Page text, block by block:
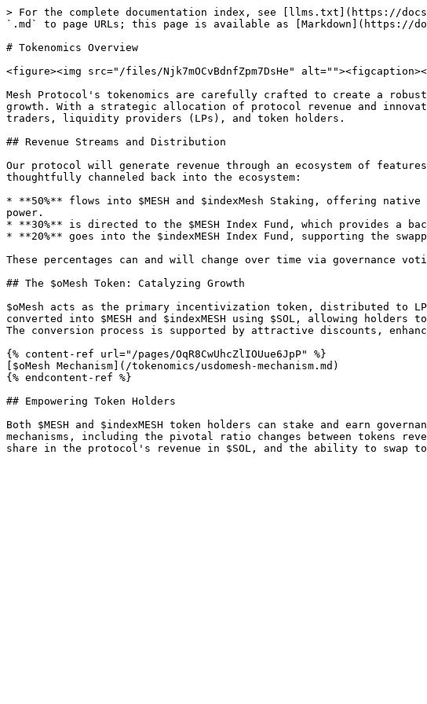
> For the complete documentation index, see [llms.txt](https://
`.md` to page URLs; this page is available as [Markdown](https://
# Tokenomics Overview
<figure><img src="/files/Njk7mOCvBdnfZpm7DsHe"
Mesh Protocol's tokenomics are carefully crafted to create a
growth. With a strategic allocation of protocol revenue and
traders, liquidity providers (LPs), and token holders.
## Revenue Streams and Distribution
Our protocol will generate revenue through an ecosystem of
thoughtfully channeled back into the ecosystem:
* **50%** flows into $MESH and $indexMesh Staking, offering
power.
* **30%** is directed to the $MESH Index Fund, which provides a
* **20%** goes into the $indexMESH Index Fund, supporting the
These percentages can and will change over time via governance
## The $oMesh Token: Catalyzing Growth
$oMesh acts as the primary incentivization token, distributed to
converted into $MESH and $indexMESH using $SOL, allowing
The conversion process is supported by attractive discounts,
{% content-ref url="/pages/OqR8CwUhcZlIOUue6JpP" %}
[$oMesh Mechanism](/tokenomics/usdomesh-mechanism.md)
{% endcontent-ref %}
## Empowering Token Holders
Both $MESH and $indexMESH token holders can stake and earn
mechanisms, including the pivotal ratio changes between tokens